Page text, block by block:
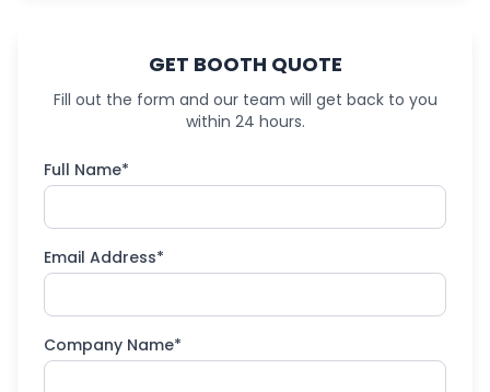
GET BOOTH QUOTE
Fill out the form and our team will get back to you
within 24 hours.
Full Name*
Email Address*
Company Name*